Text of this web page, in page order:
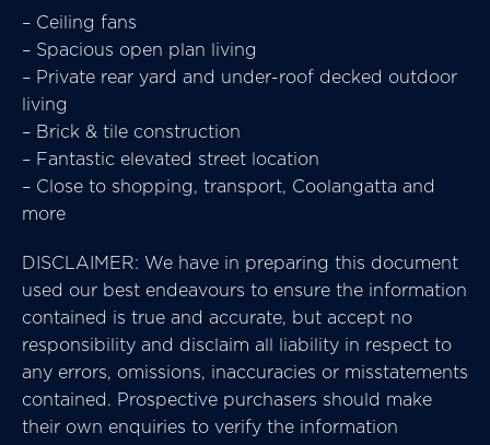
– Ceiling fans
– Spacious open plan living
– Private rear yard and under-roof decked outdoor
living
– Brick & tile construction
– Fantastic elevated street location
– Close to shopping, transport, Coolangatta and
more
DISCLAIMER: We have in preparing this document
used our best endeavours to ensure the information
contained is true and accurate, but accept no
responsibility and disclaim all liability in respect to
any errors, omissions, inaccuracies or misstatements
contained. Prospective purchasers should make
their own enquiries to verify the information